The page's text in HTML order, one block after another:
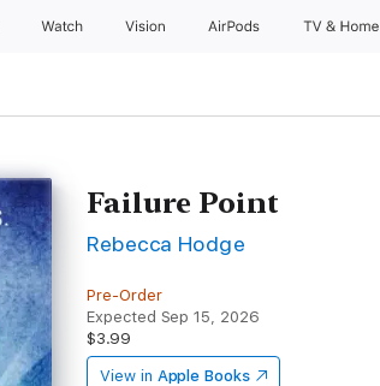
Watch Vision AirPods TV & Home
Failure Point
Rebecca Hodge
Pre-Order
Expected Sep 15, 2026
$3.99
View in Apple Books